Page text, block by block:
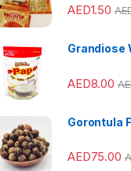
AED1.50
Grandiose
AED8.00
Gorontula
AED75.00